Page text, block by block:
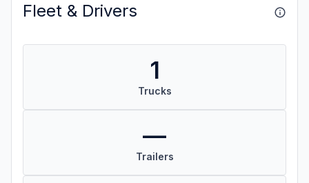
Fleet & Drivers
1
Trucks
—
Trailers